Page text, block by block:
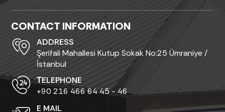
CONTACT INFORMATION
ADDRESS
Şerifali Mahallesi Kutup Sokak No:25 Ümraniye /
İstanbul
ТELEPHONE
+90 216 466 64 45 - 46
E MAIL